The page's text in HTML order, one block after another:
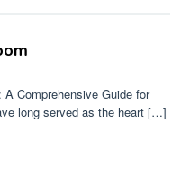
Comprehensive Guide for
long served as the heart […]